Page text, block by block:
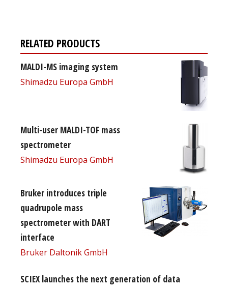
RELATED PRODUCTS
MALDI-MS imaging system
Shimadzu Europa GmbH
Multi-user MALDI-TOF mass
spectrometer
Shimadzu Europa GmbH
Bruker introduces triple
quadrupole mass
spectrometer with DART
interface
Bruker Daltonik GmbH
SCIEX launches the next generation of data